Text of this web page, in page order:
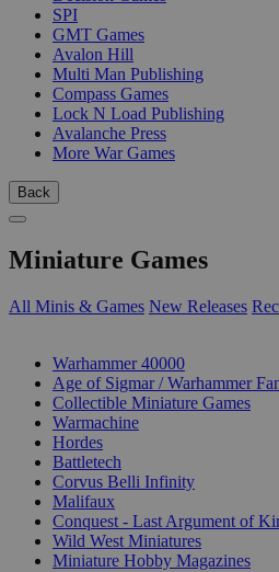
SPI
GMT Games
Avalon Hill
Multi Man Publishing
Compass Games
Lock N Load Publishing
Avalanche Press
More War Games
Back
Miniature Games
All Minis & Games New Releases
Warhammer 40000
Age of Sigmar / Warhammer
Collectible Miniature Games
Warmachine
Hordes
Battletech
Corvus Belli Infinity
Malifaux
Conquest - Last Argument of
Wild West Miniatures
Miniature Hobby Magazines